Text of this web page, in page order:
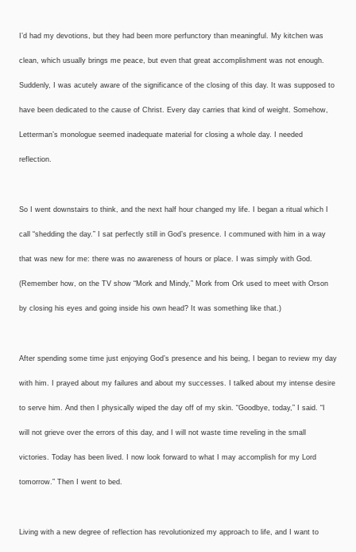
I’d had my devotions, but they had been more perfunctory than meaningful. My kitchen was
clean, which usually brings me peace, but even that great accomplishment was not enough.
Suddenly, I was acutely aware of the significance of the closing of this day. It was supposed to
have been dedicated to the cause of Christ. Every day carries that kind of weight. Somehow,
Letterman’s monologue seemed inadequate material for closing a whole day. I needed
reflection.
So I went downstairs to think, and the next half hour changed my life. I began a ritual which I
call “shedding the day.” I sat perfectly still in God’s presence. I communed with him in a way
that was new for me: there was no awareness of hours or place. I was simply with God.
(Remember how, on the TV show “Mork and Mindy,” Mork from Ork used to meet with Orson
by closing his eyes and going inside his own head? It was something like that.)
After spending some time just enjoying God’s presence and his being, I began to review my day
with him. I prayed about my failures and about my successes. I talked about my intense desire
to serve him. And then I physically wiped the day off of my skin. “Goodbye, today,” I said. “I
will not grieve over the errors of this day, and I will not waste time reveling in the small
victories. Today has been lived. I now look forward to what I may accomplish for my Lord
tomorrow.” Then I went to bed.
Living with a new degree of reflection has revolutionized my approach to life, and I want to